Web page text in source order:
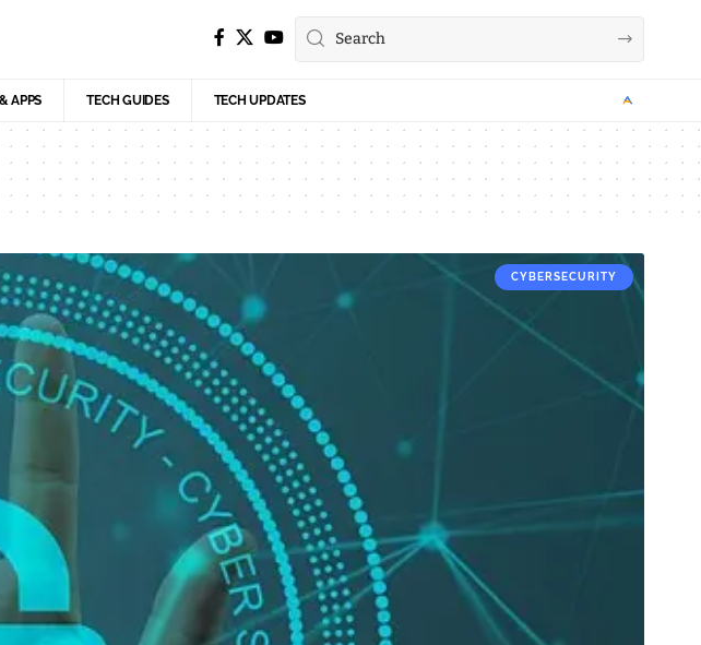
APPS TECH GUIDES TECH UPDATES
CYBERSECURITY